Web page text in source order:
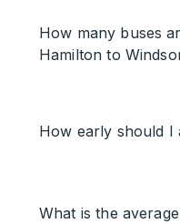
How many buses
Hamilton to
How early should I
What is the